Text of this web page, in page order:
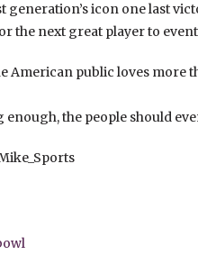
generation’s icon one last
the next great player to
American public loves more
the people should